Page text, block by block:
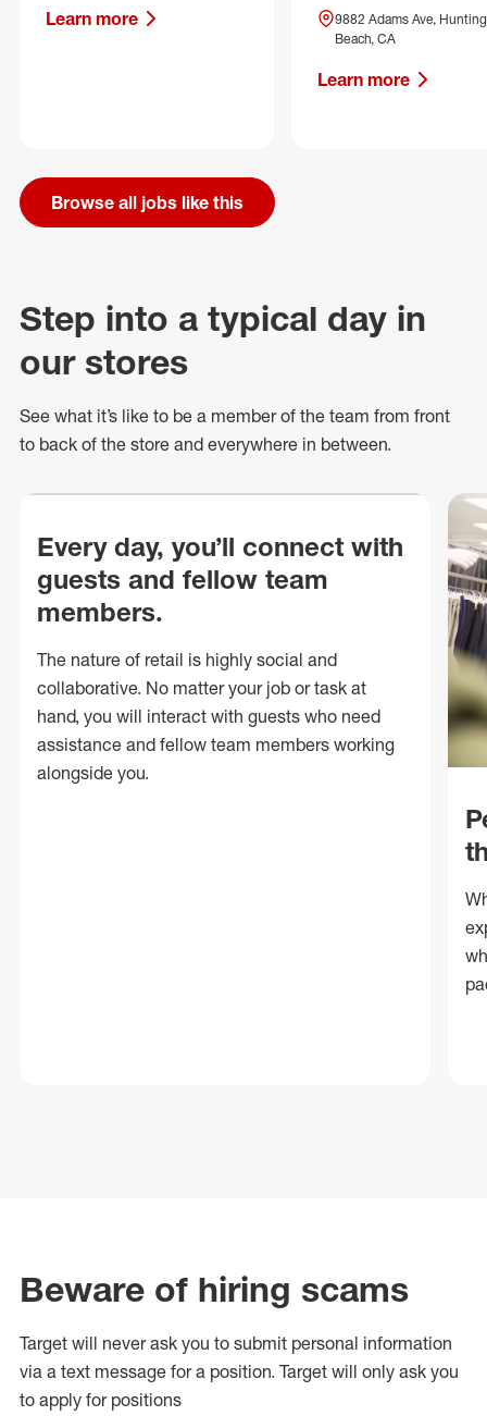
Learn more
9882 Adams Ave,
Beach, CA
Learn more
Browse all jobs like this
Step into a typical day in
our stores
See what it’s like to be a member of the team from front
to back of the store and everywhere in between.
Every day, you’ll connect with
guests and fellow team
members.
The nature of retail is highly social and
collaborative. No matter your job or task at
hand, you will interact with guests who need
assistance and fellow team members working
alongside you.
Beware of hiring scams
Target will never ask you to submit personal information
via a text message for a position. Target will only ask you
to apply for positions